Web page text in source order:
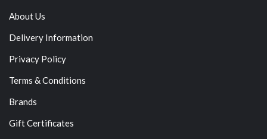
About Us
Delivery Information
Privacy Policy
Terms & Conditions
Brands
Gift Certificates